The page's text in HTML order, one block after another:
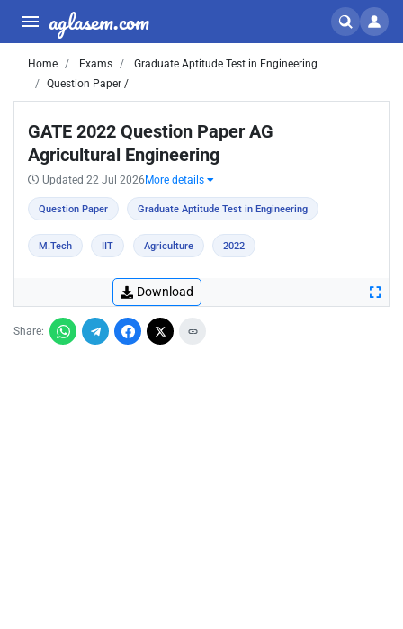
aglasem.com
Home Exams
Graduate Aptitude Test in Engineering
Question Paper /
GATE 2022 Question Paper AG
Agricultural Engineering
Updated 22 Jul 2026 More details
Question Paper Graduate Aptitude Test in Engineering
M.Tech IIT Agriculture 2022
Download
Share: